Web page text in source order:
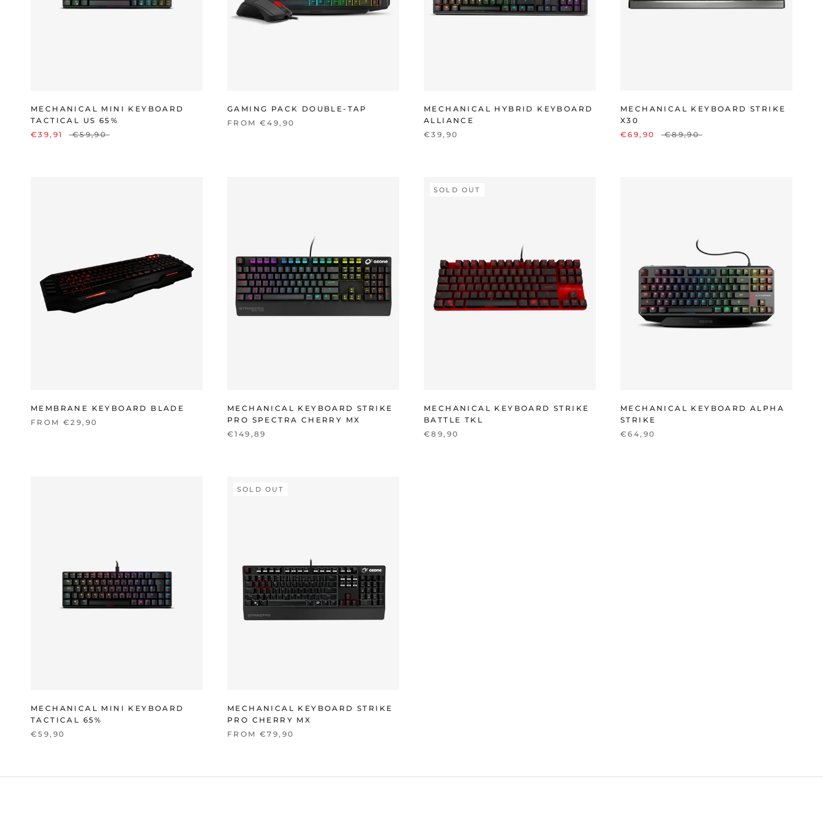
MECHANICAL MINI KEYBOARD
TACTICAL US 65%
€39,91
€59,90
GAMING PACK DOUBLE-TAP
FROM €49,90
MECHANICAL HYBRID KEYBOARD
ALLIANCE
€39,90
MECHANICAL KEYBOARD STRIKE
X30
€69,90
€89,90
MEMBRANE KEYBOARD BLADE
FROM €29,90
MECHANICAL KEYBOARD STRIKE
PRO SPECTRA CHERRY MX
€149,89
SOLD OUT
MECHANICAL KEYBOARD STRIKE
BATTLE TKL
€89,90
MECHANICAL KEYBOARD ALPHA
STRIKE
€64,90
MECHANICAL MINI KEYBOARD
TACTICAL 65%
€59,90
SOLD OUT
MECHANICAL KEYBOARD STRIKE
PRO CHERRY MX
FROM €79,90